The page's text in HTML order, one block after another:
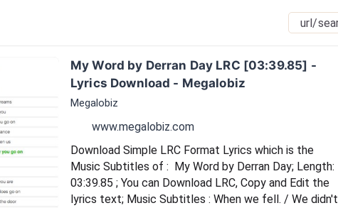
My Word by Derran Day LRC [03:39.85] -
Lyrics Download - Megalobiz
Megalobiz
www.megalobiz.com
Download Simple LRC Format Lyrics which is the
Music Subtitles of :  My Word by Derran Day; Length:
03:39.85 ; You can Download LRC, Copy and Edit the
lyrics text; Music Subtitles : When we fell. / We didn't